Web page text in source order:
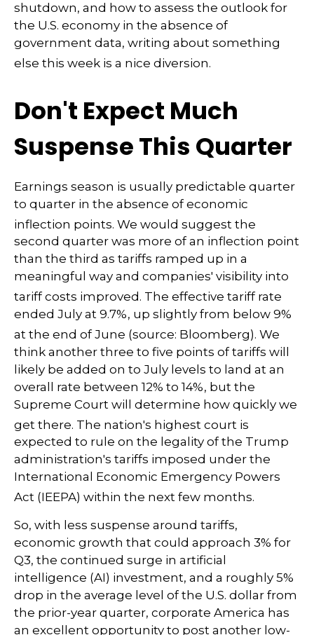
shutdown, and how to assess the outlook for
the U.S. economy in the absence of
government data, writing about something
else this week is a nice diversion.
Don't Expect Much
Suspense This Quarter
Earnings season is usually predictable quarter
to quarter in the absence of economic
inflection points. We would suggest the
second quarter was more of an inflection point
than the third as tariffs ramped up in a
meaningful way and companies' visibility into
tariff costs improved. The effective tariff rate
ended July at 9.7%, up slightly from below 9%
at the end of June (source: Bloomberg). We
think another three to five points of tariffs will
likely be added on to July levels to land at an
overall rate between 12% to 14%, but the
Supreme Court will determine how quickly we
get there. The nation's highest court is
expected to rule on the legality of the Trump
administration's tariffs imposed under the
International Economic Emergency Powers
Act (IEEPA) within the next few months.
So, with less suspense around tariffs,
economic growth that could approach 3% for
Q3, the continued surge in artificial
intelligence (AI) investment, and a roughly 5%
drop in the average level of the U.S. dollar from
the prior-year quarter, corporate America has
an excellent opportunity to post another low-